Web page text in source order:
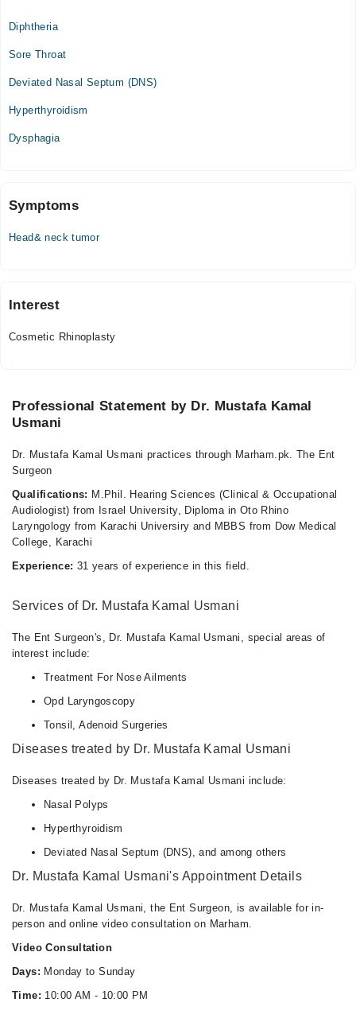
Sun
Diphtheria
Sore Throat
Deviated Nasal Septum (DNS)
Hyperthyroidism
Dysphagia
Symptoms
Head& neck tumor
Interest
Cosmetic Rhinoplasty
Professional Statement by Dr. Mustafa Kamal
Usmani
Dr. Mustafa Kamal Usmani practices through Marham.pk. The Ent
Surgeon
Qualifications: M.Phil. Hearing Sciences (Clinical & Occupational
Audiologist) from Israel University, Diploma in Oto Rhino
Laryngology from Karachi Universiry and MBBS from Dow Medical
College, Karachi
Experience: 31 years of experience in this field.
Services of Dr. Mustafa Kamal Usmani
The Ent Surgeon's, Dr. Mustafa Kamal Usmani, special areas of
interest include:
Treatment For Nose Ailments
Opd Laryngoscopy
Tonsil, Adenoid Surgeries
Diseases treated by Dr. Mustafa Kamal Usmani
Diseases treated by Dr. Mustafa Kamal Usmani include:
Nasal Polyps
Hyperthyroidism
Deviated Nasal Septum (DNS), and among others
Dr. Mustafa Kamal Usmani's Appointment Details
Dr. Mustafa Kamal Usmani, the Ent Surgeon, is available for in-
person and online video consultation on Marham.
Video Consultation
Days: Monday to Sunday
Time: 10:00 AM - 10:00 PM